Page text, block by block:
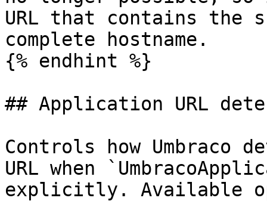
URL that contains the
complete hostname.
{% endhint %}
## Application URL
Controls how Umbraco
URL when
explicitly. Available